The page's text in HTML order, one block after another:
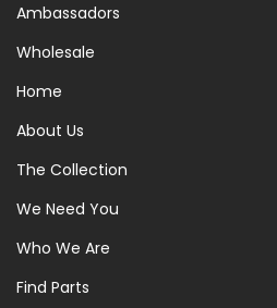
Ambassadors
Wholesale
Home
About Us
The Collection
We Need You
Who We Are
Find Parts